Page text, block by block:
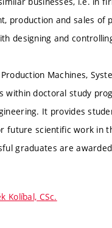
production and sales of
designing and
Machines,
within doctoral study
It provides
future scientific work in
graduates are
Kolíbal, CSc.